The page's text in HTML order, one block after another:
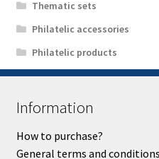
Thematic sets
Philatelic accessories
Philatelic products
Information
How to purchase?
General terms and conditions